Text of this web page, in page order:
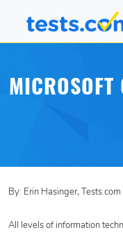
MICROSOFT
By: Erin Hasinger, Tests.com
All levels of information